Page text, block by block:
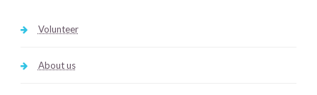
Volunteer
About us